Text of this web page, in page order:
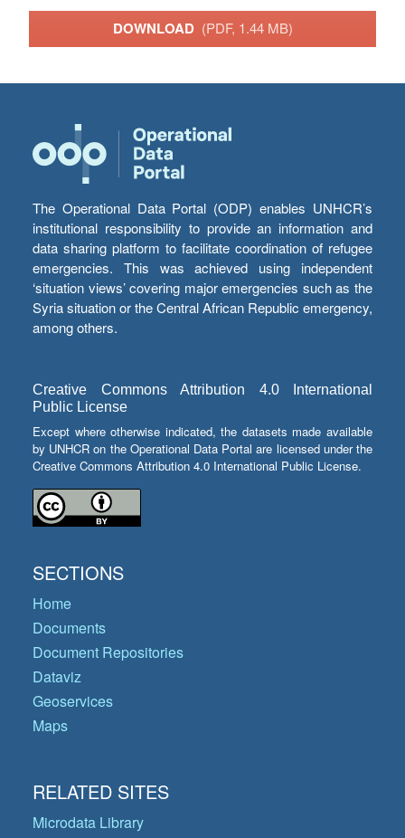
DOWNLOAD (PDF, 1.44 MB)
The Operational Data Portal (ODP) enables UNHCR’s
institutional responsibility to provide an information and
data sharing platform to facilitate coordination of refugee
emergencies. This was achieved using independent
‘situation views’ covering major emergencies such as the
Syria situation or the Central African Republic emergency,
among others.
Creative Commons Attribution 4.0 International
Public License
Except where otherwise indicated, the datasets made available
by UNHCR on the Operational Data Portal are licensed under the
Creative Commons Attribution 4.0 International Public License.
SECTIONS
Home
Documents
Document Repositories
Dataviz
Geoservices
Maps
RELATED SITES
Microdata Library